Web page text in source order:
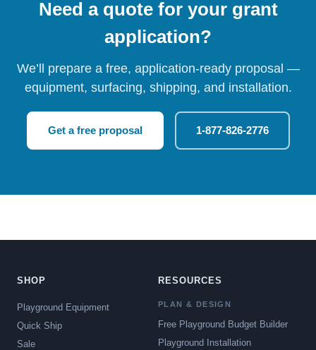
Need a quote for your grant
application?
We’ll prepare a free, application-ready proposal —
equipment, surfacing, shipping, and installation.
Get a free proposal 1-877-826-2776
SHOP
Playground Equipment
Quick Ship
Sale
RESOURCES
PLAN & DESIGN
Free Playground Budget Builder
Playground Installation